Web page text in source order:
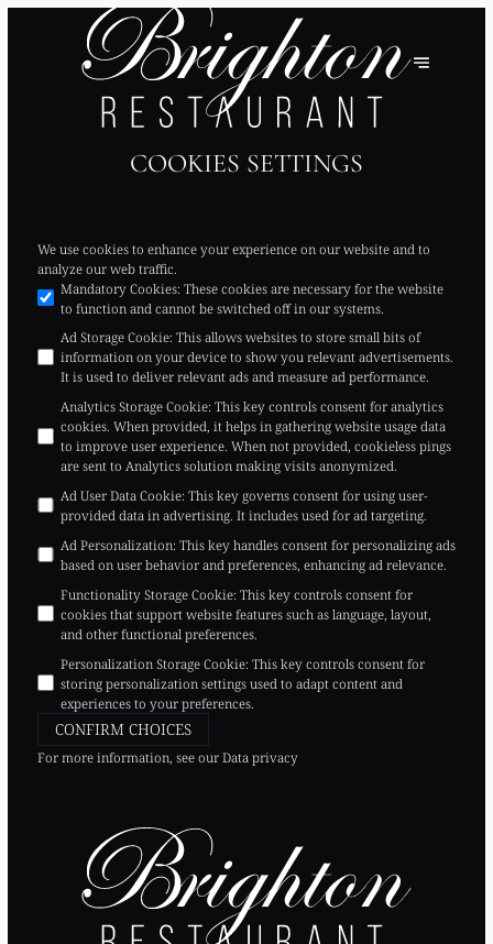
COOKIES SETTINGS
We use cookies to enhance your experience on our website and to
analyze our web traffic.
Mandatory Cookies: These cookies are necessary for the website
to function and cannot be switched off in our systems.
Ad Storage Cookie: This allows websites to store small bits of
information on your device to show you relevant advertisements.
It is used to deliver relevant ads and measure ad performance.
Analytics Storage Cookie: This key controls consent for analytics
cookies. When provided, it helps in gathering website usage data
to improve user experience. When not provided, cookieless pings
are sent to Analytics solution making visits anonymized.
Ad User Data Cookie: This key governs consent for using user-
provided data in advertising. It includes used for ad targeting.
Ad Personalization: This key handles consent for personalizing ads
based on user behavior and preferences, enhancing ad relevance.
Functionality Storage Cookie: This key controls consent for
cookies that support website features such as language, layout,
and other functional preferences.
Personalization Storage Cookie: This key controls consent for
storing personalization settings used to adapt content and
experiences to your preferences.
CONFIRM CHOICES
For more information, see ourData privacy